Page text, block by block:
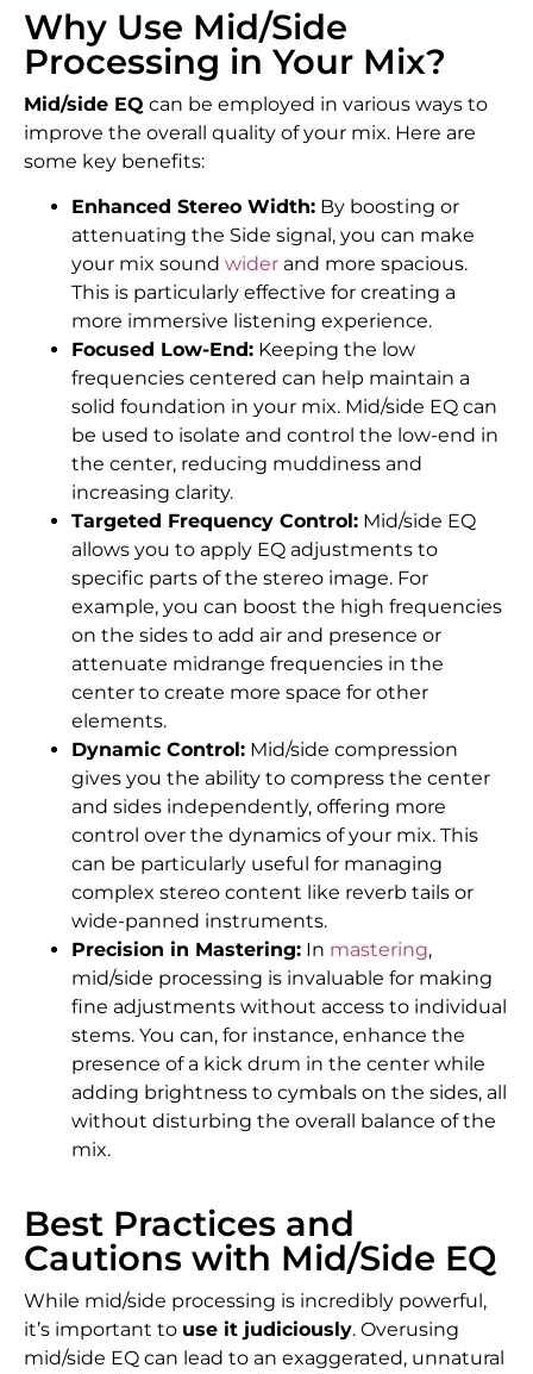
Why Use Mid/Side
Processing in Your Mix?
Mid/side EQ can be employed in various ways to
improve the overall quality of your mix. Here are
some key benefits:
Enhanced Stereo Width: By boosting or
attenuating the Side signal, you can make
your mix sound wider and more spacious.
This is particularly effective for creating a
more immersive listening experience.
Focused Low-End: Keeping the low
frequencies centered can help maintain a
solid foundation in your mix. Mid/side EQ can
be used to isolate and control the low-end in
the center, reducing muddiness and
increasing clarity.
Targeted Frequency Control: Mid/side EQ
allows you to apply EQ adjustments to
specific parts of the stereo image. For
example, you can boost the high frequencies
on the sides to add air and presence or
attenuate midrange frequencies in the
center to create more space for other
elements.
Dynamic Control: Mid/side compression
gives you the ability to compress the center
and sides independently, offering more
control over the dynamics of your mix. This
can be particularly useful for managing
complex stereo content like reverb tails or
wide-panned instruments.
Precision in Mastering: In mastering,
mid/side processing is invaluable for making
fine adjustments without access to individual
stems. You can, for instance, enhance the
presence of a kick drum in the center while
adding brightness to cymbals on the sides, all
without disturbing the overall balance of the
mix.
Best Practices and
Cautions with Mid/Side EQ
While mid/side processing is incredibly powerful,
it’s important to use it judiciously. Overusing
mid/side EQ can lead to an exaggerated, unnatural